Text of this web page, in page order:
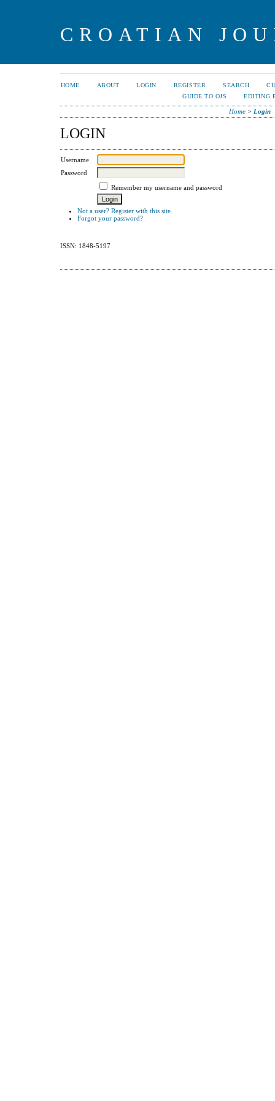
CROATIAN
HOME ABOUT LOGIN REGISTER SEARCH
GUIDE TO OJS
EDITING
Home> Login
LOGIN
Username
Password
Remember my username and password
Not a user? Register with this site
Forgot your password?
ISSN: 1848-5197